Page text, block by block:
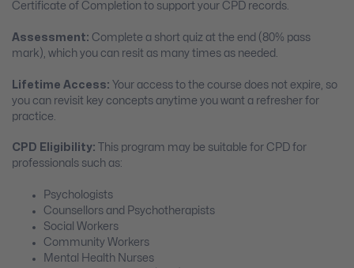
Certificate of Completion to support your CPD records.
Assessment: Complete a short quiz at the end (80% pass
mark), which you can resit as many times as needed.
Lifetime Access: Your access to the course does not expire, so
you can revisit key concepts anytime you want a refresher for
practice.
CPD Eligibility: This program may be suitable for CPD for
professionals such as:
Psychologists
Counsellors and Psychotherapists
Social Workers
Community Workers
Mental Health Nurses